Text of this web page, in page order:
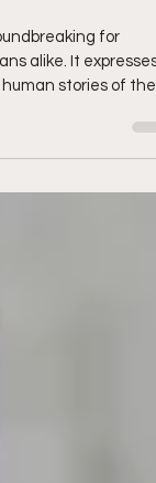
for
alike. It expresses
stories of the